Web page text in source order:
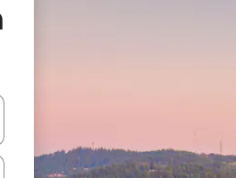
arrow keys or explore by touch or